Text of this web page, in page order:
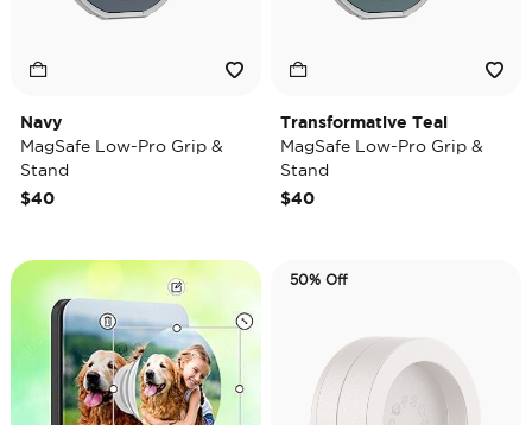
Navy
MagSafe Low-Pro Grip &
Stand
$40
Transformative Teal
MagSafe Low-Pro Grip &
Stand
$40
50% Off